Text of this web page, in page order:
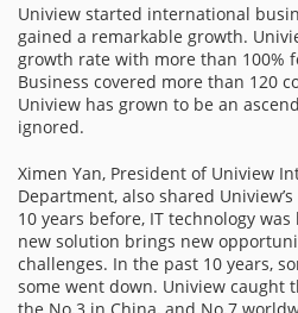
Uniview started international
gained a remarkable growth.
growth rate with more than 100%
Business covered more than 120
Uniview has grown to be an
ignored.
Ximen Yan, President of Uniview
Department, also shared
10 years before, IT technology
new solution brings new
challenges. In the past 10 years,
some went down. Uniview caught
the No.3 in China, and No.7